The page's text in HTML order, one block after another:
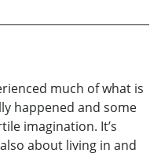
much of what is
happened and some
imagination. It’s
about living in and